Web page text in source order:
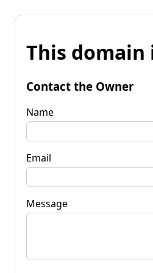
This domain
Contact the Owner
Name
Email
Message